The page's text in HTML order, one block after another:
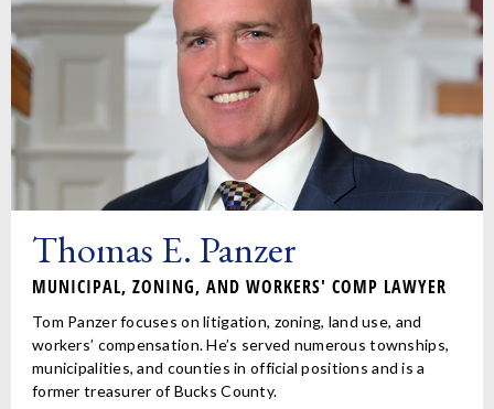
Thomas E. Panzer
MUNICIPAL, ZONING, AND WORKERS' COMP LAWYER
Tom Panzer focuses on litigation, zoning, land use, and
workers’ compensation. He’s served numerous townships,
municipalities, and counties in official positions and is a
former treasurer of Bucks County.